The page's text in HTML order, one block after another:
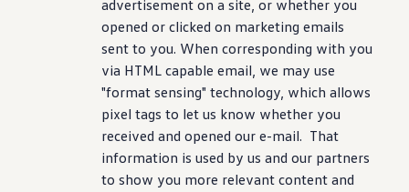
advertisement on a site, or whether you
opened or clicked on marketing emails
sent to you. When corresponding with you
via HTML capable email, we may use
"format sensing" technology, which allows
pixel tags to let us know whether you
received and opened our e-mail. That
information is used by us and our partners
to show you more relevant content and